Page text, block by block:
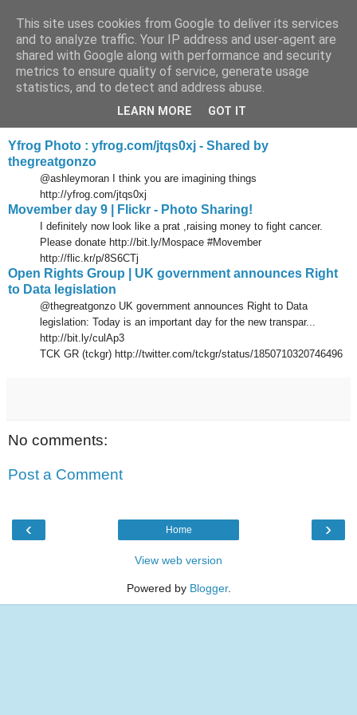
Tony's Blog
Wednesday, 10 November 2010
Delicious links 09 Nov 2010
Yfrog Photo : yfrog.com/jtqs0xj - Shared by
thegreatgonzo
@ashleymoran I think you are imagining things
http://yfrog.com/jtqs0xj
Movember day 9 | Flickr - Photo Sharing!
I definitely now look like a prat ,raising money to fight cancer.
Please donate http://bit.ly/Mospace #Movember
http://flic.kr/p/8S6CTj
Open Rights Group | UK government announces Right
to Data legislation
@thegreatgonzo UK government announces Right to Data
legislation: Today is an important day for the new transpar...
http://bit.ly/culAp3
TCK GR (tckgr) http://twitter.com/tckgr/status/1850710320746496
No comments:
Post a Comment
‹ ›
Home
View web version
Powered by Blogger.
This site uses cookies from Google to deliver its services
and to analyze traffic. Your IP address and user-agent are
shared with Google along with performance and security
metrics to ensure quality of service, generate usage
statistics, and to detect and address abuse.
LEARN MORE GOT IT